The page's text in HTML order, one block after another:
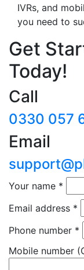
IVRs, and
you need to
Get
Today!
Call
0330 057
Email
Your name *
Email address *
Phone number *
Mobile number